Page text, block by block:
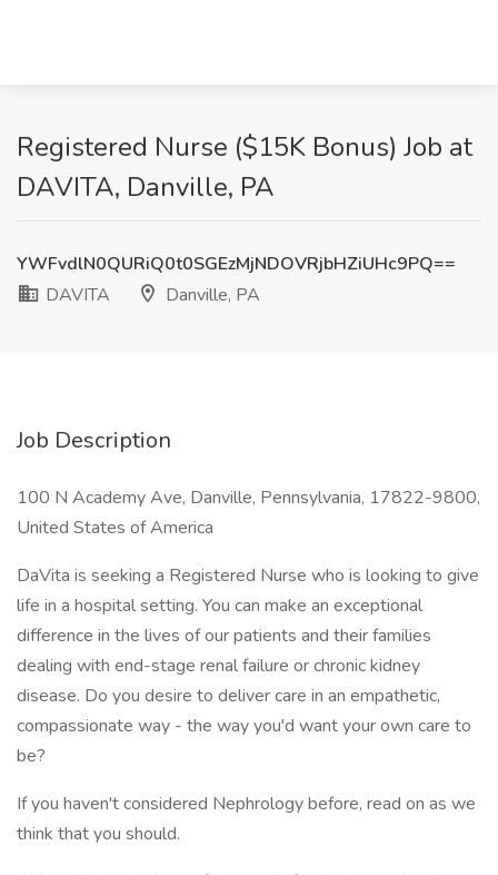
Registered Nurse ($15K Bonus) Job at
DAVITA, Danville, PA
YWFvdlN0QURiQ0t0SGEzMjNDOVRjbHZiUHc9PQ==
DAVITA
Danville, PA
Job Description
100 N Academy Ave, Danville, Pennsylvania, 17822-9800,
United States of America
DaVita is seeking a Registered Nurse who is looking to give
life in a hospital setting. You can make an exceptional
difference in the lives of our patients and their families
dealing with end-stage renal failure or chronic kidney
disease. Do you desire to deliver care in an empathetic,
compassionate way - the way you'd want your own care to
be?
If you haven't considered Nephrology before, read on as we
think that you should.